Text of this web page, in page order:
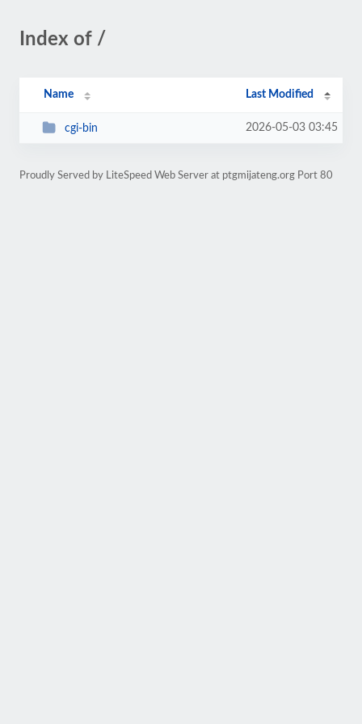
Index of /
Name Last Modified
cgi-bin 2026-05-03 03:45
Proudly Served by LiteSpeed Web Server at ptgmijateng.org Port 80